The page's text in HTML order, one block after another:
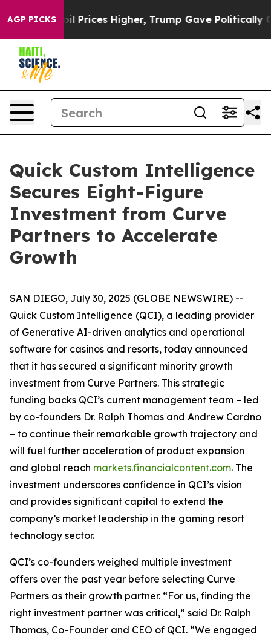
AGP PICKS
oil Prices Higher, Trump Gave Politically
Quick Custom Intelligence
Secures Eight-Figure
Investment from Curve
Partners to Accelerate
Growth
SAN DIEGO, July 30, 2025 (GLOBE NEWSWIRE) --
Quick Custom Intelligence (QCI), a leading provider
of Generative AI-driven analytics and operational
software for casinos and resorts, today announced
that it has secured a significant minority growth
investment from Curve Partners. This strategic
funding backs QCI’s current management team – led
by co-founders Dr. Ralph Thomas and Andrew Cardno
– to continue their remarkable growth trajectory and
will fuel further acceleration of product expansion
and global reach markets.financialcontent.com. The
investment underscores confidence in QCI’s vision
and provides significant capital to extend the
company’s market leadership in the gaming resort
technology sector.
QCI’s co-founders weighed multiple investment
offers over the past year before selecting Curve
Partners as their growth partner. “For us, finding the
right investment partner was critical,” said Dr. Ralph
Thomas, Co-Founder and CEO of QCI. “We engaged